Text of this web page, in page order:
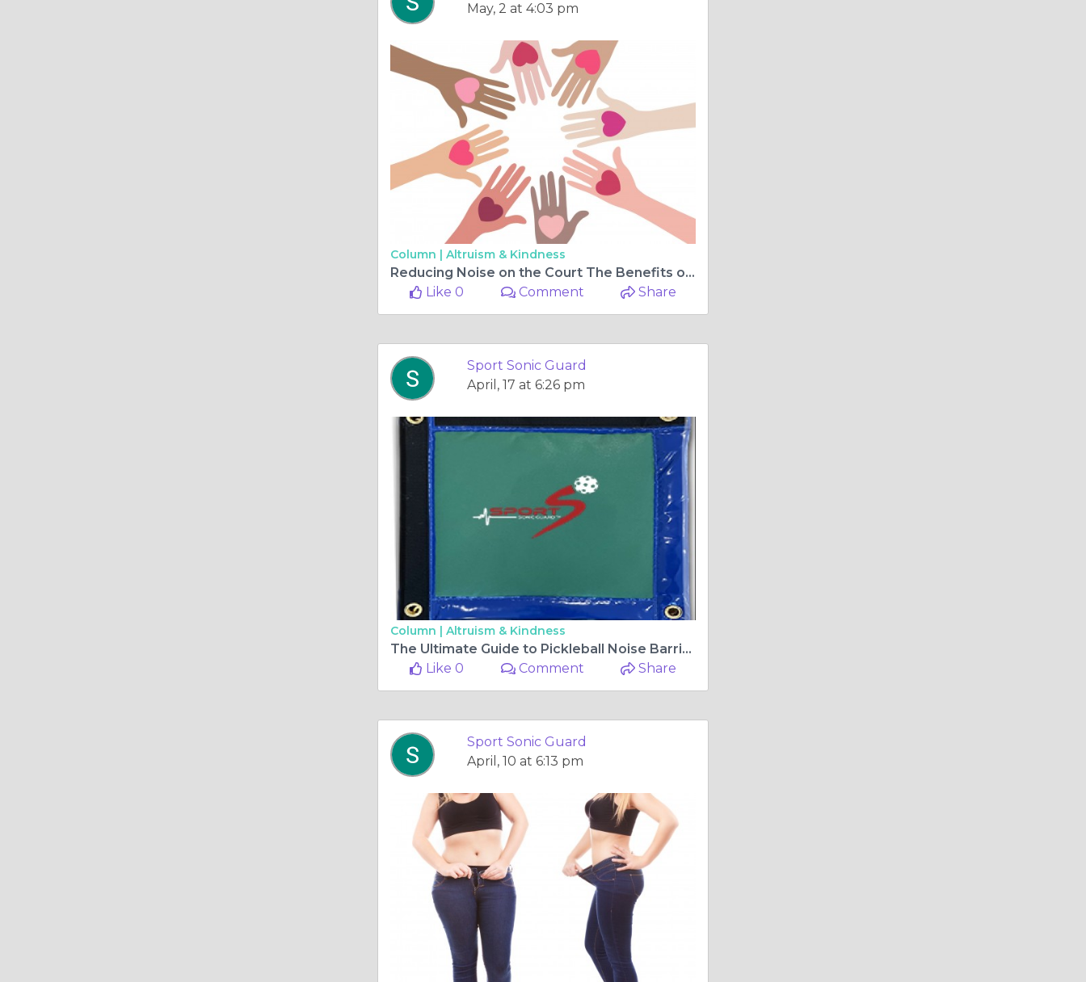
May, 2 at 4:03 pm
Column | Altruism & Kindness
Reducing Noise on the Court The Benefits of Pickleball Sound Absorbing Fences
Like 0
Comment Share
Sport Sonic Guard
April, 17 at 6:26 pm
Column | Altruism & Kindness
The Ultimate Guide to Pickleball Noise Barrier Fence Solutions
Like 0
Comment Share
Sport Sonic Guard
April, 10 at 6:13 pm